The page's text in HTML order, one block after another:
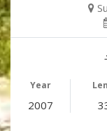
Year
2007